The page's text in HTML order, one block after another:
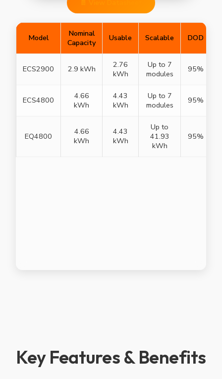
Model
Nominal
Capacity
Usable Scalable DOD
ECS2900 2.9 kWh
2.76
kWh
Up to 7
modules
95%
ECS4800
4.66
kWh
4.43
kWh
Up to 7
modules
95%
EQ4800
4.66
kWh
4.43
kWh
Up to
41.93
kWh
95%
Key Features & Benefits